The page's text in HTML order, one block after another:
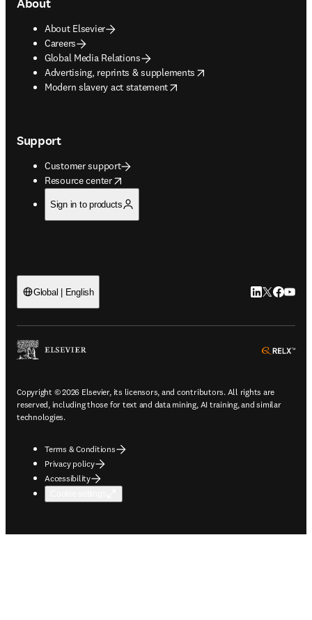
About Elsevier
Careers
Global Media Relations
Advertising, reprints & supplements
opens in new tab/window
Modern slavery act statement
opens in new tab/window
Support
Customer support
Resource center
opens in new tab/window
Sign in to products
Global | English LinkedIn
Twitter
Copyright © 2026 Elsevier, its licensors, and contributors. All rights are
reserved, including those for text and data mining, AI training, and similar
technologies.
Terms & Conditions
Privacy policy
Accessibility